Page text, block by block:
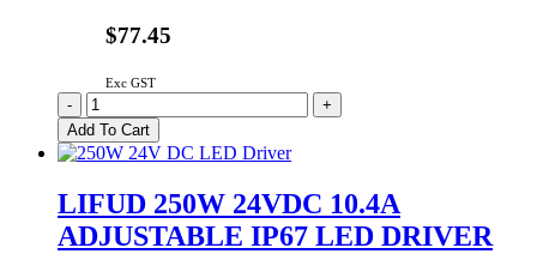
$77.45
Exc GST
LIFUD
200W
24VDC
8.34A
IP67
LED
DRIVER
-
+
Add To Cart
LIFUD 250W 24VDC 10.4A
ADJUSTABLE IP67 LED DRIVER